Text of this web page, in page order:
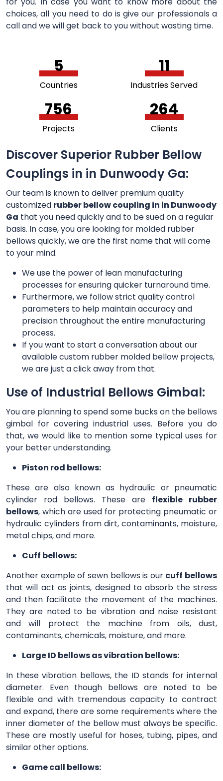
choices, all you need to do is give our professionals a
call and we will get back to you without wasting time.
5
Countries
11
Industries Served
756
Projects
264
Clients
Discover Superior Rubber Bellow
Couplings in in Dunwoody Ga:
Our team is known to deliver premium quality
customized rubber bellow coupling in in Dunwoody
Ga that you need quickly and to be sued on a regular
basis. In case, you are looking for molded rubber
bellows quickly, we are the first name that will come
to your mind.
We use the power of lean manufacturing
processes for ensuring quicker turnaround time.
Furthermore, we follow strict quality control
parameters to help maintain accuracy and
precision throughout the entire manufacturing
process.
If you want to start a conversation about our
available custom rubber molded bellow projects,
we are just a click away from that.
Use of Industrial Bellows Gimbal:
You are planning to spend some bucks on the bellows
gimbal for covering industrial uses. Before you do
that, we would like to mention some typical uses for
your better understanding.
Piston rod bellows:
These are also known as hydraulic or pneumatic
cylinder rod bellows. These are flexible rubber
bellows, which are used for protecting pneumatic or
hydraulic cylinders from dirt, contaminants, moisture,
metal chips, and more.
Cuff bellows:
Another example of sewn bellows is our cuff bellows
that will act as joints, designed to absorb the stress
and then facilitate the movement of the machines.
They are noted to be vibration and noise resistant
and will protect the machine from oils, dust,
contaminants, chemicals, moisture, and more.
Large ID bellows as vibration bellows:
In these vibration bellows, the ID stands for internal
diameter. Even though bellows are noted to be
flexible and with tremendous capacity to contract
and expand, there are some requirements where the
inner diameter of the bellow must always be specific.
These are mostly useful for hoses, tubing, pipes, and
similar other options.
Game call bellows: